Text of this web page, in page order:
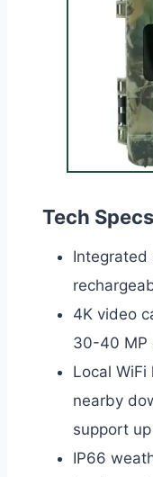
Tech
Integrated
4K video
30-40 MP
Local
nearby
support
IP66